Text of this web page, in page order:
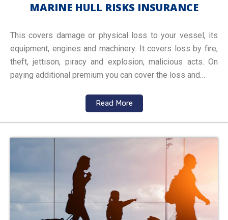
MARINE HULL RISKS INSURANCE
This covers damage or physical loss to your vessel, its
equipment, engines and machinery. It covers loss by fire,
theft, jettison, piracy and explosion, malicious acts. On
paying additional premium you can cover the loss and…
Read More